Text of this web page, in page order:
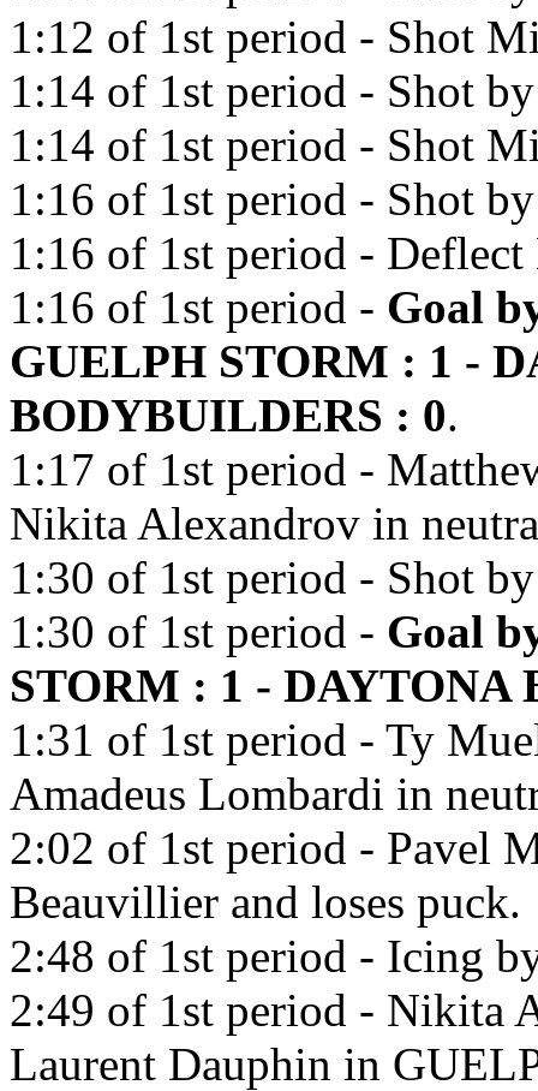
1:12 of 1st period - Shot
1:14 of 1st period - Shot
1:14 of 1st period - Shot
1:16 of 1st period - Shot
1:16 of 1st period -
1:16 of 1st period - Goal
GUELPH STORM : 1 -
BODYBUILDERS : 0.
1:17 of 1st period -
Nikita Alexandrov in
1:30 of 1st period - Shot
1:30 of 1st period - Goal
STORM : 1 - DAYTONA
1:31 of 1st period - Ty
Amadeus Lombardi in
2:02 of 1st period - Pavel
Beauvillier and loses puck.
2:48 of 1st period - Icing
2:49 of 1st period - Nikita
Laurent Dauphin in